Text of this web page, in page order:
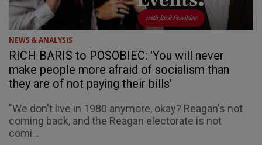
NEWS & ANALYSIS
RICH BARIS to POSOBIEC: 'You will never
make people more afraid of socialism than
they are of not paying their bills'
"We don't live in 1980 anymore, okay? Reagan's not
coming back, and the Reagan electorate is not
comi...